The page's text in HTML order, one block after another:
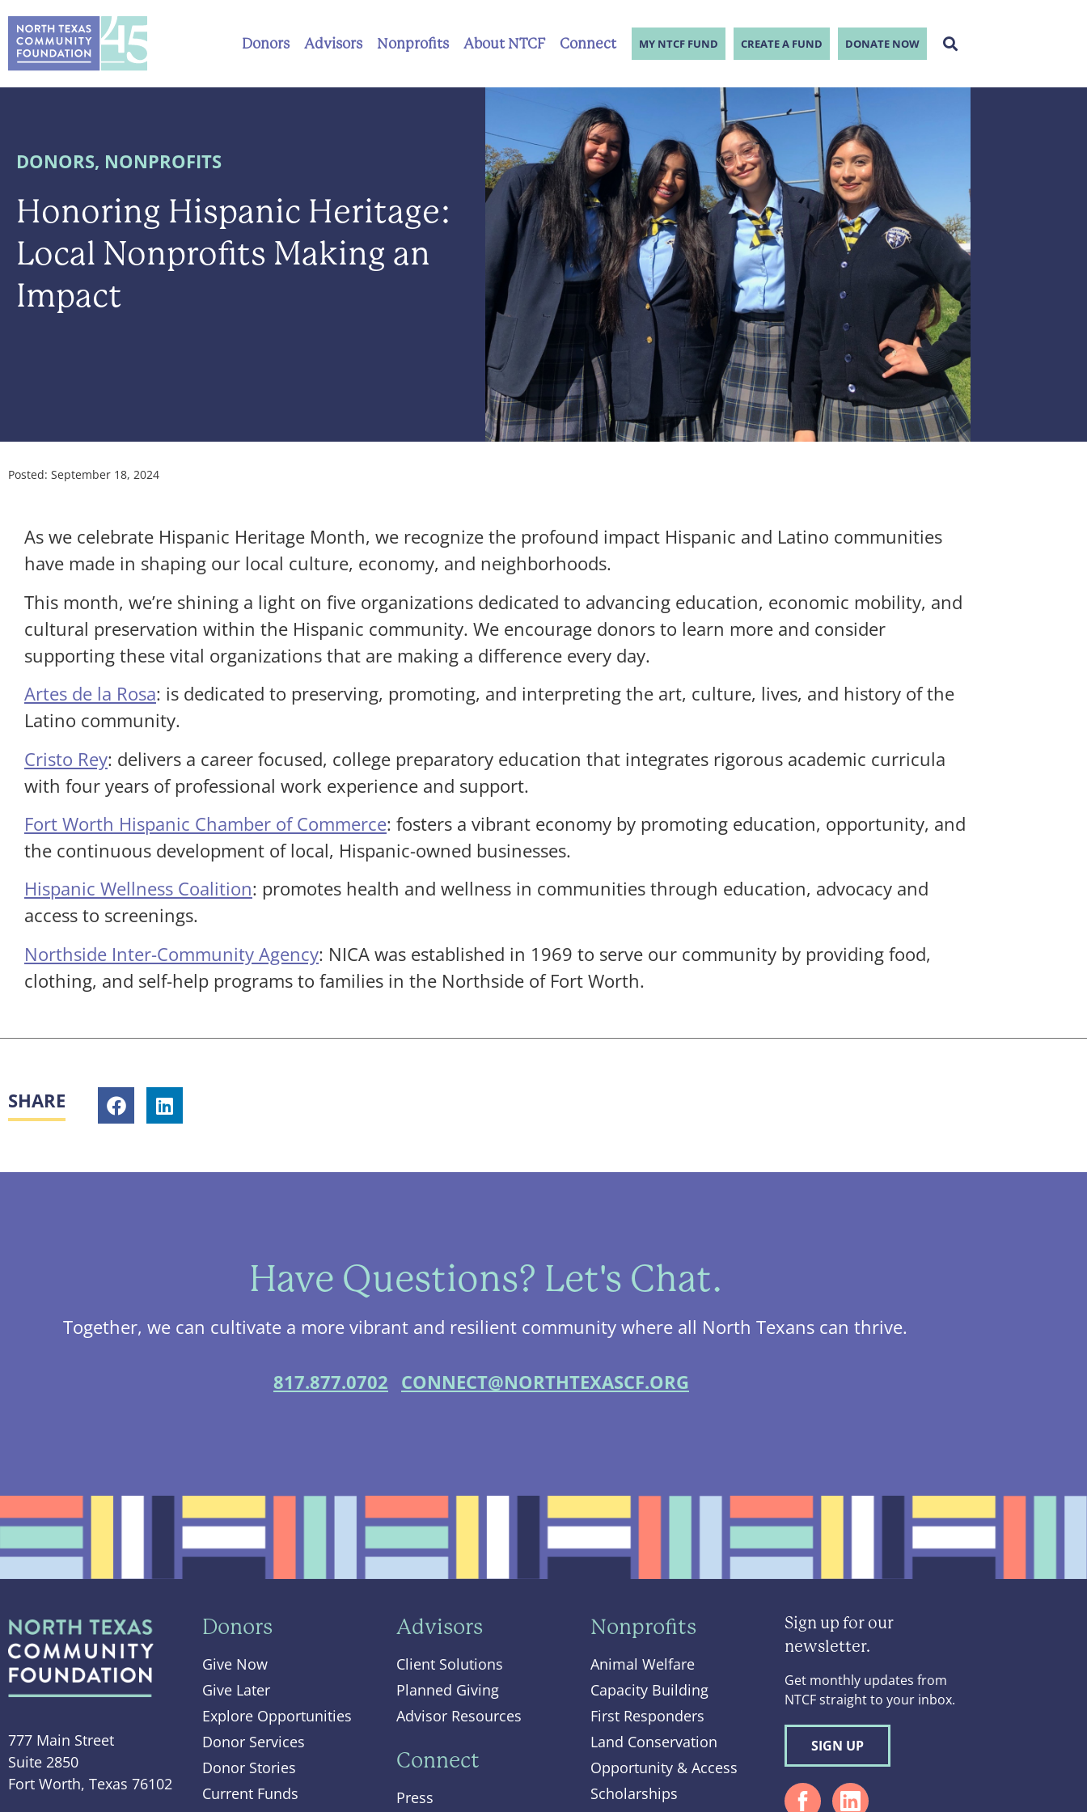
Donors Advisors Nonprofits About NTCF Connect MY NTCF FUND CREATE A FUND DONATE NOW
DONORS, NONPROFITS
Honoring Hispanic Heritage:
Local Nonprofits Making an
Impact
Posted: September 18, 2024
As we celebrate Hispanic Heritage Month, we recognize the profound impact Hispanic and Latino communities
have made in shaping our local culture, economy, and neighborhoods.
This month, we’re shining a light on five organizations dedicated to advancing education, economic mobility, and
cultural preservation within the Hispanic community. We encourage donors to learn more and consider
supporting these vital organizations that are making a difference every day.
Artes de la Rosa: is dedicated to preserving, promoting, and interpreting the art, culture, lives, and history of the
Latino community.
Cristo Rey: delivers a career focused, college preparatory education that integrates rigorous academic curricula
with four years of professional work experience and support.
Fort Worth Hispanic Chamber of Commerce: fosters a vibrant economy by promoting education, opportunity, and
the continuous development of local, Hispanic-owned businesses.
Hispanic Wellness Coalition: promotes health and wellness in communities through education, advocacy and
access to screenings.
Northside Inter-Community Agency: NICA was established in 1969 to serve our community by providing food,
clothing, and self-help programs to families in the Northside of Fort Worth.
SHARE
Have Questions? Let's Chat.
Together, we can cultivate a more vibrant and resilient community where all North Texans can thrive.
817.877.0702 CONNECT@NORTHTEXASCF.ORG
777 Main Street
Suite 2850
Fort Worth, Texas 76102
Donors
Give Now
Give Later
Explore Opportunities
Donor Services
Donor Stories
Current Funds
Advisors
Client Solutions
Planned Giving
Advisor Resources
Connect
Press
Nonprofits
Animal Welfare
Capacity Building
First Responders
Land Conservation
Opportunity & Access
Scholarships
Sign up for our
newsletter.
Get monthly updates from
NTCF straight to your inbox.
SIGN UP